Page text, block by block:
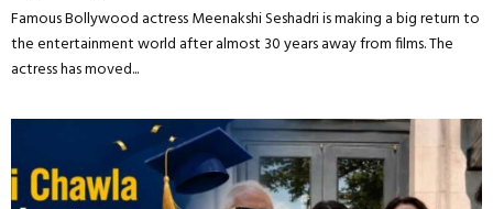
Famous Bollywood actress Meenakshi Seshadri is making a big return to
the entertainment world after almost 30 years away from films. The
actress has moved...